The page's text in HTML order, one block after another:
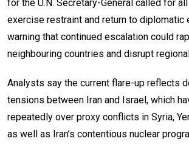
for the U.N. Secretary-General called for
exercise restraint and return to diplomatic
warning that continued escalation could
neighbouring countries and disrupt
Analysts say the current flare-up reflects
tensions between Iran and Israel, which
repeatedly over proxy conflicts in Syria,
as well as Iran’s contentious nuclear